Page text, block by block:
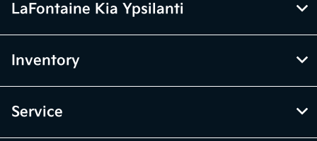
LaFontaine Kia Ypsilanti
Inventory
Service